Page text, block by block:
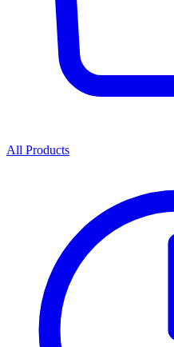
All Products